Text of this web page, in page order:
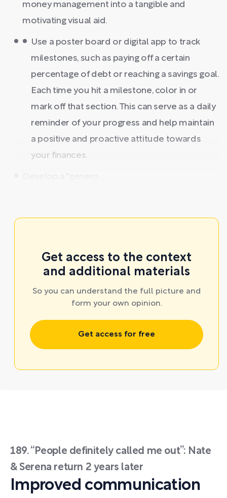
money management into a tangible and
motivating visual aid.
Use a poster board or digital app to track
milestones, such as paying off a certain
percentage of debt or reaching a savings goal.
Each time you hit a milestone, color in or
mark off that section. This can serve as a daily
reminder of your progress and help maintain
a positive and proactive attitude towards
your finances.
Get access to the context
and additional materials
So you can understand the full picture and
form your own opinion.
Get access for free
189. “People definitely called me out”: Nate
& Serena return 2 years later
Improved communication